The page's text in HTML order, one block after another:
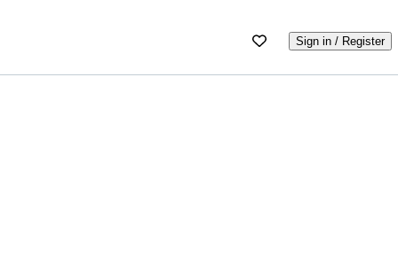
Sign in / Register